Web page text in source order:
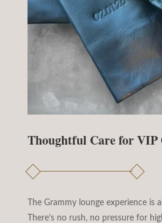
Thoughtful Care for VIP
The Grammy lounge experience is
There’s no rush, no pressure for